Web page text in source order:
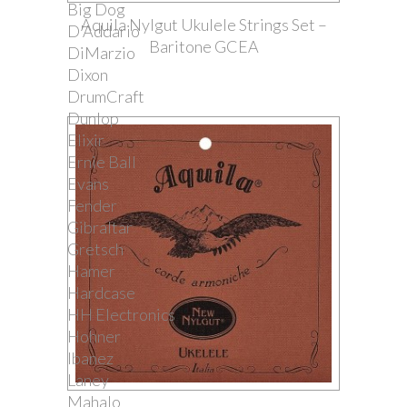
Big Dog
D'Addario
DiMarzio
Dixon
DrumCraft
Dunlop
Elixir
Ernie Ball
Evans
Fender
Gibraltar
Gretsch
Hamer
Hardcase
HH Electronics
Hohner
Ibanez
Laney
Mahalo
Aquila Nylgut Ukulele Strings Set –
Baritone GCEA